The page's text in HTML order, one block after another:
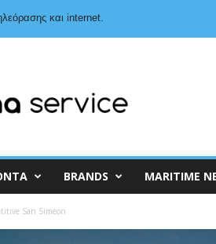
BRANDS MARITIME
San Simeon
και internet.